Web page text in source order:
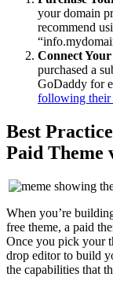
your domain
recommend
Connect
purchased a
GoDaddy for
following their
Best
Paid Theme
When you’re
free theme, a paid
Once you pick your
drop editor to build
the capabilities that